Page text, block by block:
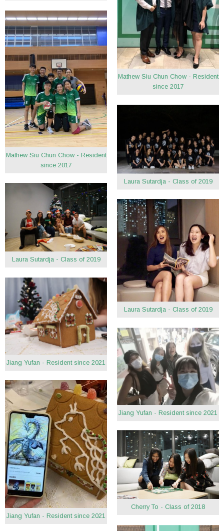
Mathew Siu Chun Chow - Resident
since 2017
Mathew Siu Chun Chow - Resident
since 2017
Laura Sutardja - Class of 2019
Laura Sutardja - Class of 2019
Laura Sutardja - Class of 2019
Jiang Yufan - Resident since 2021
Jiang Yufan - Resident since 2021
Jiang Yufan - Resident since 2021
Cherry To - Class of 2018